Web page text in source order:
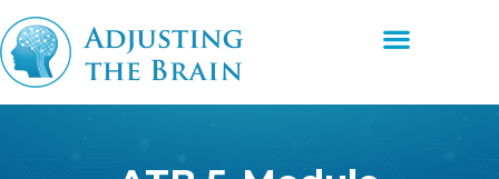
Skip
to
content
Menu